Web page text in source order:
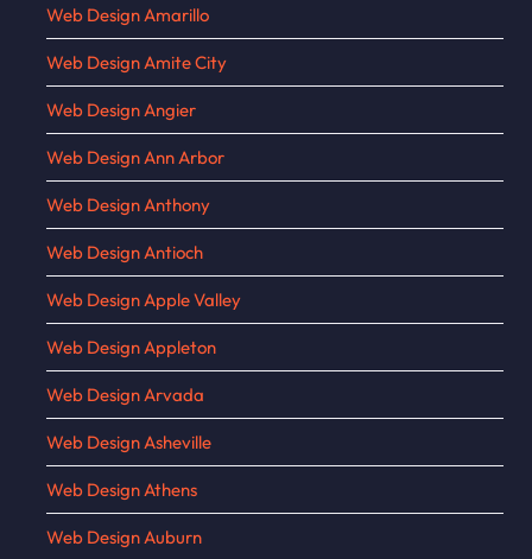
Web Design Amarillo
Web Design Amite City
Web Design Angier
Web Design Ann Arbor
Web Design Anthony
Web Design Antioch
Web Design Apple Valley
Web Design Appleton
Web Design Arvada
Web Design Asheville
Web Design Athens
Web Design Auburn